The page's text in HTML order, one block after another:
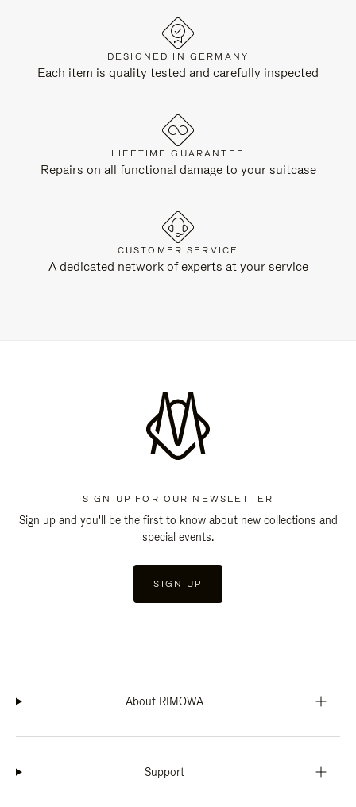
DESIGNED IN GERMANY
Each item is quality tested and carefully inspected
LIFETIME GUARANTEE
Repairs on all functional damage to your suitcase
CUSTOMER SERVICE
A dedicated network of experts at your service
SIGN UP FOR OUR NEWSLETTER
Sign up and you'll be the first to know about new collections and
special events.
SIGN UP
About RIMOWA
Support